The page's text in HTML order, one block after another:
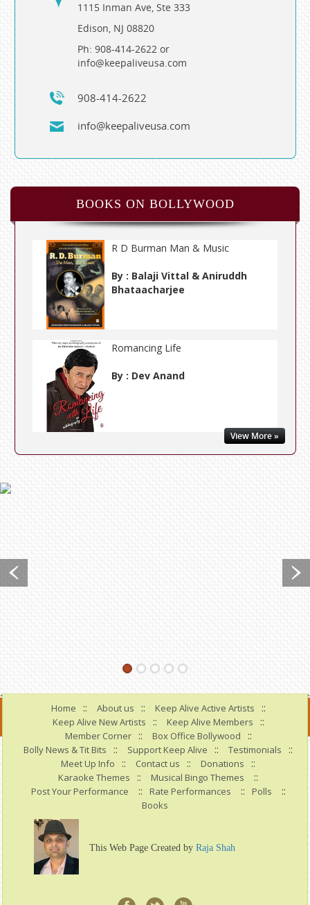
1115 Inman Ave, Ste 333
Edison, NJ 08820
Ph: 908-414-2622 or
info@keepaliveusa.com
908-414-2622
info@keepaliveusa.com
BOOKS ON BOLLYWOOD
R D Burman Man & Music
By : Balaji Vittal & Aniruddh
Bhataacharjee
Romancing Life
By : Dev Anand
View More »
Home :: About us :: Keep Alive Active Artists ::
Keep Alive New Artists :: Keep Alive Members ::
Member Corner :: Box Office Bollywood ::
Bolly News & Tit Bits :: Support Keep Alive :: Testimonials ::
Meet Up Info :: Contact us :: Donations ::
Karaoke Themes :: Musical Bingo Themes ::
Post Your Performance :: Rate Performances :: Polls ::
Books
This Web Page Created byRaja Shah